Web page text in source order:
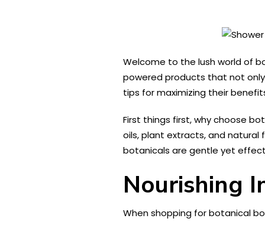
Welcome to the lush world of
powered products that not only
tips for maximizing their
First things first, why choose
oils, plant extracts, and natural
botanicals are gentle yet
Nourishing
When shopping for botanical